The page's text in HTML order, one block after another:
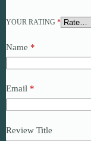
YOUR RATING *
Name *
Email *
Review Title